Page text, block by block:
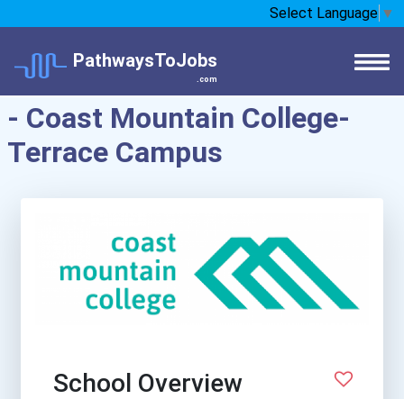
Select Language ▼
PathwaysToJobs
.com
- Coast Mountain College-
Terrace Campus
School Overview